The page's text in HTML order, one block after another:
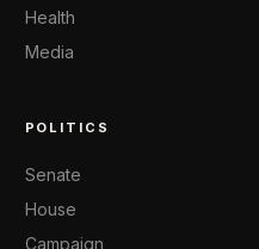
Health
Media
POLITICS
Senate
House
Campaign